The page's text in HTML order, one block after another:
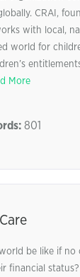
CRAI,
with local,
world for
More
801
be like if no
financial